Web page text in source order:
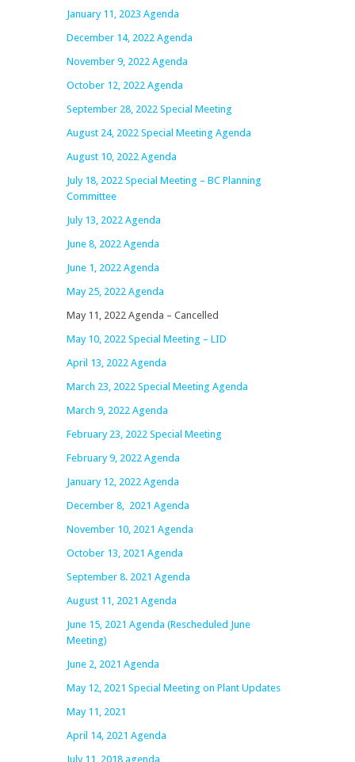
January 11, 2023 Agenda
December 14, 2022 Agenda
November 9, 2022 Agenda
October 12, 2022 Agenda
September 28, 2022 Special Meeting
August 24, 2022 Special Meeting Agenda
August 10, 2022 Agenda
July 18, 2022 Special Meeting – BC Planning
Committee
July 13, 2022 Agenda
June 8, 2022 Agenda
June 1, 2022 Agenda
May 25, 2022 Agenda
May 11, 2022 Agenda – Cancelled
May 10, 2022 Special Meeting – LID
April 13, 2022 Agenda
March 23, 2022 Special Meeting Agenda
March 9, 2022 Agenda
February 23, 2022 Special Meeting
February 9, 2022 Agenda
January 12, 2022 Agenda
December 8, 2021 Agenda
November 10, 2021 Agenda
October 13, 2021 Agenda
September 8. 2021 Agenda
August 11, 2021 Agenda
June 15, 2021 Agenda (Rescheduled June
Meeting)
June 2, 2021 Agenda
May 12, 2021 Special Meeting on Plant Updates
May 11, 2021
April 14, 2021 Agenda
July 11, 2018 agenda